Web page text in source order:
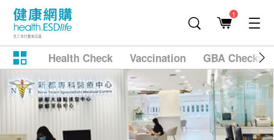
1
Health Check Vaccination GBA